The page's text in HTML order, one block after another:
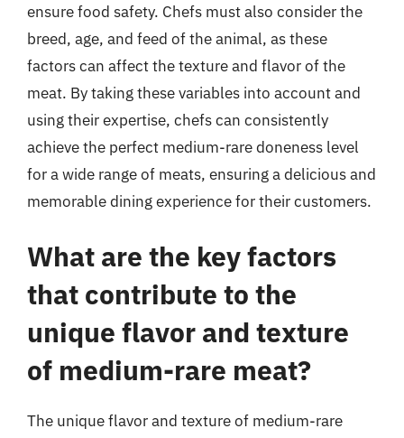
ensure food safety. Chefs must also consider the
breed, age, and feed of the animal, as these
factors can affect the texture and flavor of the
meat. By taking these variables into account and
using their expertise, chefs can consistently
achieve the perfect medium-rare doneness level
for a wide range of meats, ensuring a delicious and
memorable dining experience for their customers.
What are the key factors
that contribute to the
unique flavor and texture
of medium-rare meat?
The unique flavor and texture of medium-rare